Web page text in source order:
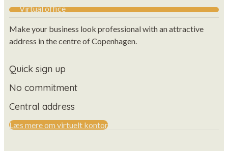
Virtual office
Make your business look professional with an attractive
address in the centre of Copenhagen.
Quick sign up
No commitment
Central address
Læs mere om virtuelt kontor